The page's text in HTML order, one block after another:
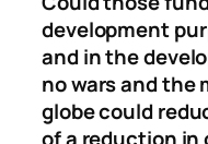
development
and in the
no wars and the
globe could